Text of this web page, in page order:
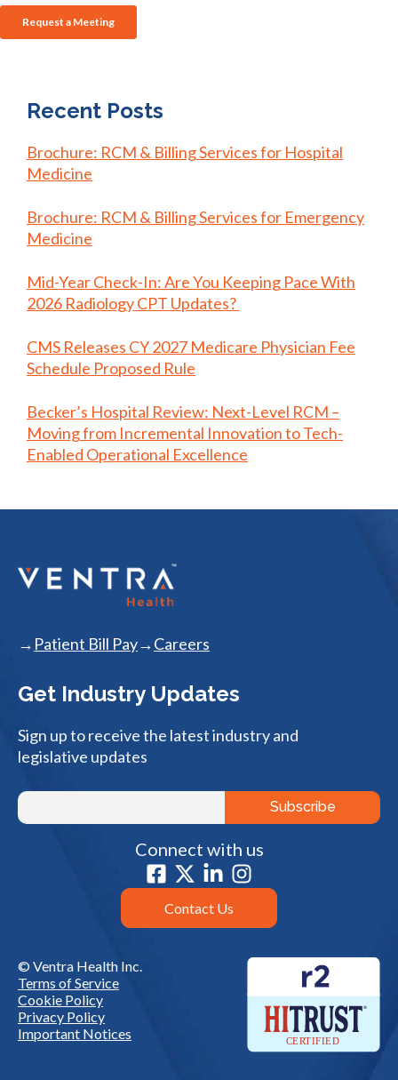
Recent Posts
Brochure: RCM & Billing Services for Hospital
Medicine
Brochure: RCM & Billing Services for Emergency
Medicine
Mid-Year Check-In: Are You Keeping Pace With
2026 Radiology CPT Updates?
CMS Releases CY 2027 Medicare Physician Fee
Schedule Proposed Rule
Becker’s Hospital Review: Next-Level RCM –
Moving from Incremental Innovation to Tech-
Enabled Operational Excellence
Patient Bill Pay Careers
Get Industry Updates
Sign up to receive the latest industry and
legislative updates
Connect with us
Contact Us
© Ventra Health Inc.
Terms of Service
Cookie Policy
Privacy Policy
Important Notices